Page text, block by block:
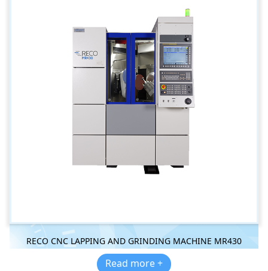
RECO CNC LAPPING AND GRINDING MACHINE MR430
Read more +